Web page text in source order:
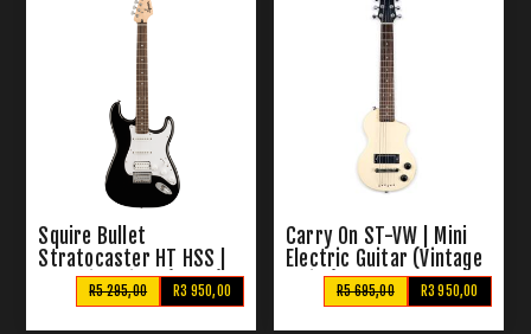
Squire Bullet
Stratocaster HT HSS |
Electric Guitar (Black)
R3 950,00
R5 295,00
Carry On ST-VW | Mini
Electric Guitar (Vintage
White)
R3 950,00
R5 695,00